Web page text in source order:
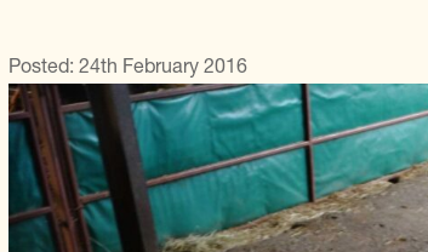
Posted: 24th February 2016